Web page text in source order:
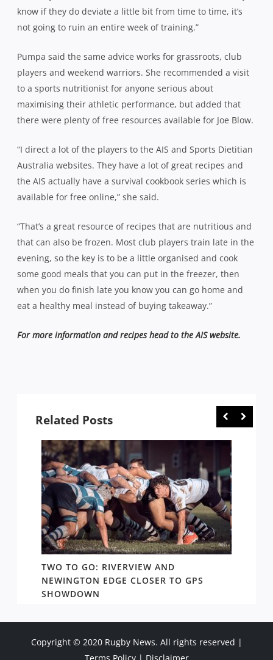
know if they do deviate a little bit from time to time, it’s
not going to ruin an entire week of training.”
Pumpa said the same advice works for grassroots, club
players and weekend warriors. She recommended a visit
to a sports nutritionist for anyone serious about
maximising their athletic performance, but added that
there were plenty of free resources available for Joe Blow.
“I direct a lot of the players to the AIS and Sports Dietitian
Australia websites. They have a lot of great recipes and
the AIS actually have a survival cookbook series which is
available for free online,” she said.
“That’s a great resource of recipes that are nutritious and
that can also be frozen. Most club players train late in the
evening, so the key is to be a little organised and cook
some good meals that you can put in the freezer, then
when you do finish late you know you can go home and
eat a healthy meal instead of buying takeaway.”
For more information and recipes head to the AIS website.
Related Posts
TWO TO GO: RIVERVIEW AND
NEWINGTON EDGE CLOSER TO GPS
SHOWDOWN
Copyright © 2020 Rugby News. All rights reserved |